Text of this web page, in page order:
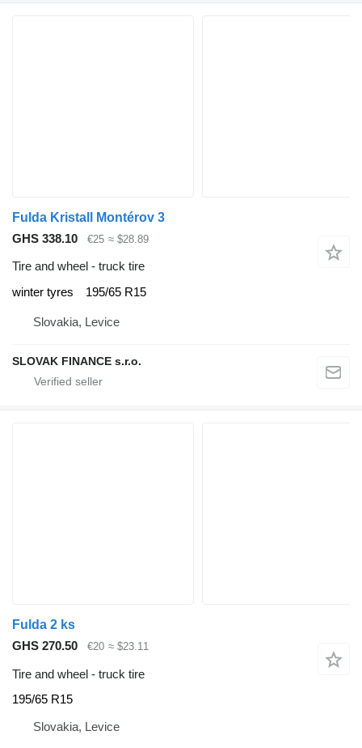
Fulda Kristall Montérov 3
GHS 338.10
€25 ≈ $28.89
Tire and wheel - truck tire
winter tyres
195/65 R15
Slovakia, Levice
SLOVAK FINANCE s.r.o.
Fulda 2 ks
GHS 270.50
€20 ≈ $23.11
Tire and wheel - truck tire
195/65 R15
Slovakia, Levice